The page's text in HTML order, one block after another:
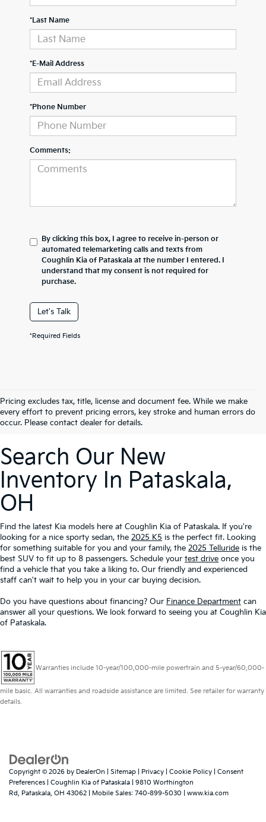
*Last Name
*E-Mail Address
*Phone Number
Comments:
By clicking this box, I agree to receive in-person or
automated telemarketing calls and texts from
Coughlin Kia of Pataskala at the number I entered. I
understand that my consent is not required for
purchase.
Let's Talk
*Required Fields
Pricing excludes tax, title, license and document fee. While we make
every effort to prevent pricing errors, key stroke and human errors do
occur. Please contact dealer for details.
Search Our New
Inventory In Pataskala,
OH
Find the latest Kia models here at Coughlin Kia of Pataskala. If you're
looking for a nice sporty sedan, the 2025 K5 is the perfect fit. Looking
for something suitable for you and your family, the 2025 Telluride is the
best SUV to fit up to 8 passengers. Schedule your test drive once you
find a vehicle that you take a liking to. Our friendly and experienced
staff can't wait to help you in your car buying decision.
Do you have questions about financing? Our Finance Department can
answer all your questions. We look forward to seeing you at Coughlin Kia
of Pataskala.
Warranties include 10-year/100,000-mile powertrain and 5-year/60,000-
mile basic. All warranties and roadside assistance are limited. See retailer for warranty
details.
Copyright © 2026 by DealerOn Sitemap Privacy Cookie Policy
Consent
Preferences | Coughlin Kia of Pataskala
9810 Worthington
Rd, Pataskala, OH 43062 Mobile Sales: 740-899-5030 www.kia.com